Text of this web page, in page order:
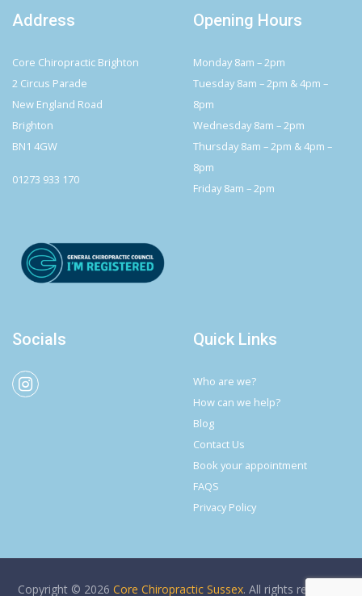
Address
Core Chiropractic Brighton
2 Circus Parade
New England Road
Brighton
BN1 4GW
01273 933 170
Opening Hours
Monday 8am – 2pm
Tuesday 8am – 2pm & 4pm –
8pm
Wednesday 8am – 2pm
Thursday 8am – 2pm & 4pm –
8pm
Friday 8am – 2pm
Socials Quick Links
Who are we?
How can we help?
Blog
Contact Us
Book your appointment
FAQS
Privacy Policy
Copyright © 2026 Core Chiropractic Sussex. All rights reserved.